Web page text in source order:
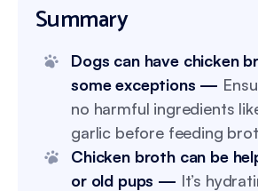
Summary
Dogs can have chicken
some exceptions —
no harmful ingredients
garlic before feeding
Chicken broth can be
or old pups — It’s